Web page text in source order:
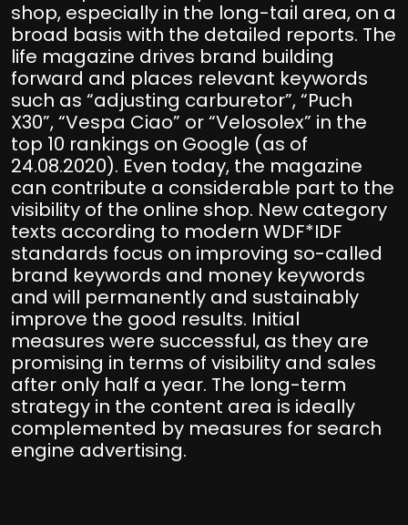
shop, especially in the long-tail area, on a
broad basis with the detailed reports. The
life magazine drives brand building
forward and places relevant keywords
such as “adjusting carburetor”, “Puch
X30”, “Vespa Ciao” or “Velosolex” in the
top 10 rankings on Google (as of
24.08.2020). Even today, the magazine
can contribute a considerable part to the
visibility of the online shop. New category
texts according to modern WDF*IDF
standards focus on improving so-called
brand keywords and money keywords
and will permanently and sustainably
improve the good results. Initial
measures were successful, as they are
promising in terms of visibility and sales
after only half a year. The long-term
strategy in the content area is ideally
complemented by measures for search
engine advertising.